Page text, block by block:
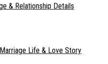
& Relationship Details
Life & Love Story